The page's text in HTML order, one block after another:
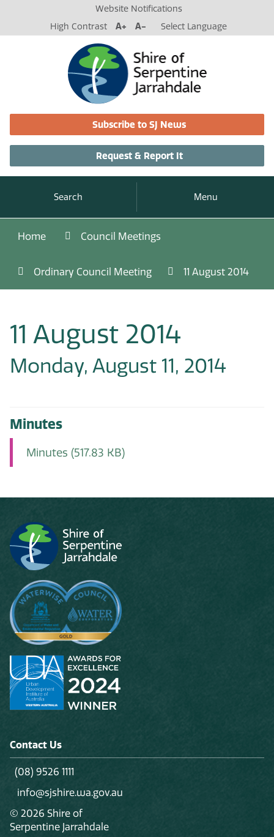
Website Notifications
High Contrast
A+ A- Select Language
Subscribe to SJ News
Request & Report It
Search Menu
Home Council Meetings
Ordinary Council Meeting 11 August 2014
11 August 2014
Monday, August 11, 2014
Minutes
Minutes (517.83 KB)
Contact Us
(08) 9526 1111
info@sjshire.wa.gov.au
© 2026 Shire of
Serpentine Jarrahdale